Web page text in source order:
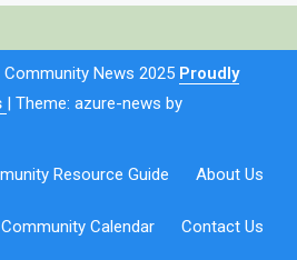
News 2025 Proudly
| Theme: azure-news by
Resource Guide About Us
Community Calendar Contact Us